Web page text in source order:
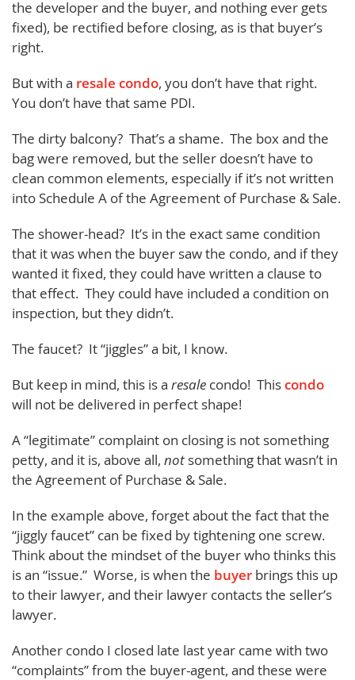
the developer and the buyer, and nothing ever gets
fixed), be rectified before closing, as is that buyer’s
right.
But with a resale condo, you don’t have that right.
You don’t have that same PDI.
The dirty balcony? That’s a shame. The box and the
bag were removed, but the seller doesn’t have to
clean common elements, especially if it’s not written
into Schedule A of the Agreement of Purchase & Sale.
The shower-head? It’s in the exact same condition
that it was when the buyer saw the condo, and if they
wanted it fixed, they could have written a clause to
that effect. They could have included a condition on
inspection, but they didn’t.
The faucet? It “jiggles” a bit, I know.
But keep in mind, this is a resale condo! Thiscondo
will not be delivered in perfect shape!
A “legitimate” complaint on closing is not something
petty, and it is, above all, not something that wasn’t in
the Agreement of Purchase & Sale.
In the example above, forget about the fact that the
“jiggly faucet” can be fixed by tightening one screw.
Think about the mindset of the buyer who thinks this
is an “issue.” Worse, is when the buyer brings this up
to their lawyer, and their lawyer contacts the seller’s
lawyer.
Another condo I closed late last year came with two
“complaints” from the buyer-agent, and these were